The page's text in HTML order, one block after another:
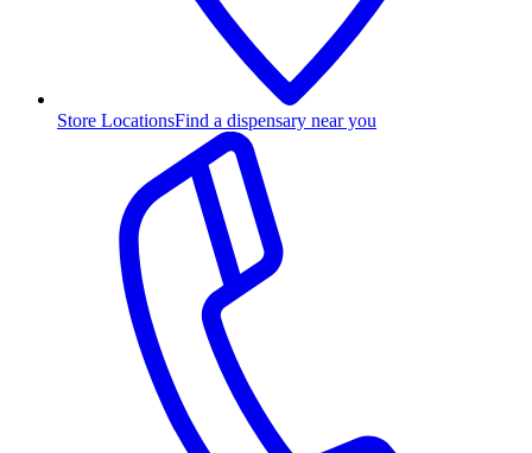
Store LocationsFind a dispensary near you